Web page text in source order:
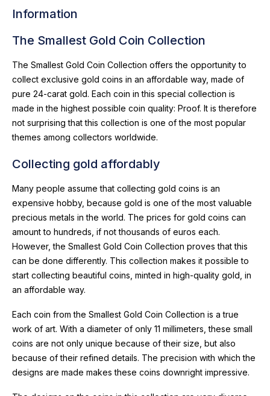
Information
The Smallest Gold Coin Collection
The Smallest Gold Coin Collection offers the opportunity to
collect exclusive gold coins in an affordable way, made of
pure 24-carat gold. Each coin in this special collection is
made in the highest possible coin quality: Proof. It is therefore
not surprising that this collection is one of the most popular
themes among collectors worldwide.
Collecting gold affordably
Many people assume that collecting gold coins is an
expensive hobby, because gold is one of the most valuable
precious metals in the world. The prices for gold coins can
amount to hundreds, if not thousands of euros each.
However, the Smallest Gold Coin Collection proves that this
can be done differently. This collection makes it possible to
start collecting beautiful coins, minted in high-quality gold, in
an affordable way.
Each coin from the Smallest Gold Coin Collection is a true
work of art. With a diameter of only 11 millimeters, these small
coins are not only unique because of their size, but also
because of their refined details. The precision with which the
designs are made makes these coins downright impressive.